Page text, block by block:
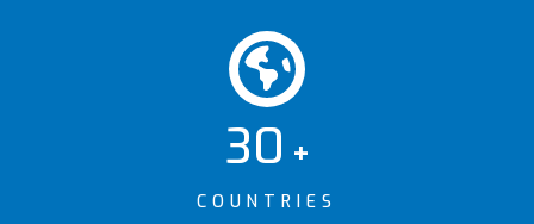
30 +
COUNTRIES